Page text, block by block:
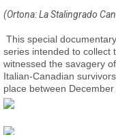
(Ortona: La Stalingrado
This special
series intended to collect
witnessed the savagery
Italian-Canadian survivors,
place between